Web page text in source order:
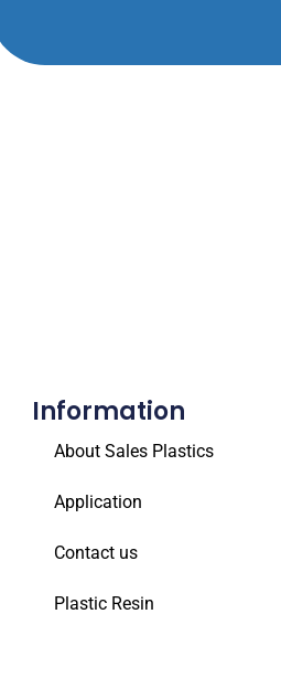
Information
About Sales Plastics
Application
Contact us
Plastic Resin